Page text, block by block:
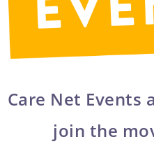
Care Net Events
join the